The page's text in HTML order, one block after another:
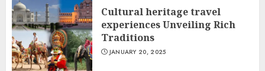
Cultural heritage travel
experiences Unveiling Rich
Traditions
JANUARY 20, 2025